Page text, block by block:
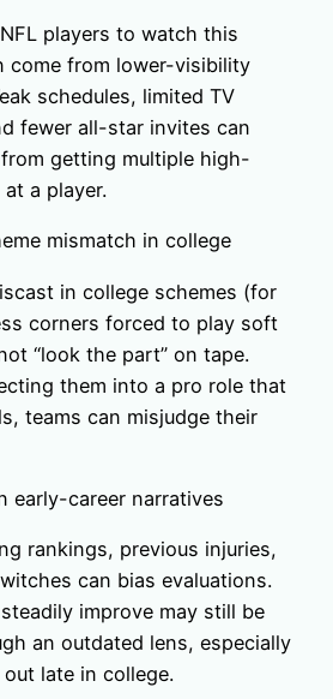
players to watch this
come from lower-visibility
schedules, limited TV
fewer all-star invites can
getting multiple high-
a player.
mismatch in college
in college schemes (for
corners forced to play soft
“look the part” on tape.
them into a pro role that
teams can misjudge their
early-career narratives
rankings, previous injuries,
can bias evaluations.
improve may still be
an outdated lens, especially
late in college.